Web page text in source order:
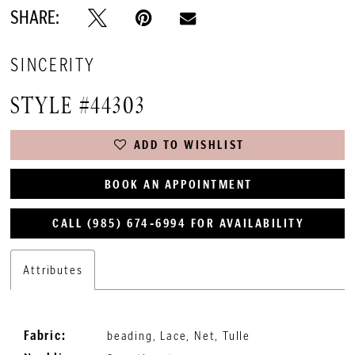
SHARE:
SINCERITY
STYLE #44303
ADD TO WISHLIST
BOOK AN APPOINTMENT
CALL (985) 674‑6994 FOR AVAILABILITY
Attributes
Fabric:
beading, Lace, Net, Tulle